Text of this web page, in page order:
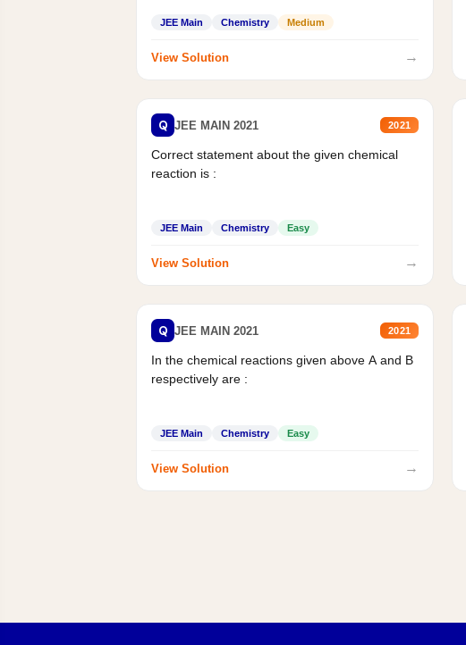
JEE Main Chemistry Medium
View Solution →
Q JEE MAIN 2021 2021
Correct statement about the given chemical
reaction is :
JEE Main Chemistry Easy
View Solution →
Q JEE MAIN 2021 2021
In the chemical reactions given above A and B
respectively are :
JEE Main Chemistry Easy
View Solution →